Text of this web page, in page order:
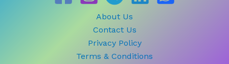
About Us
Contact Us
Privacy Policy
Terms & Conditions